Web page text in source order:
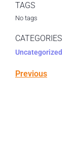
TAGS
No tags
CATEGORIES
Uncategorized
Previous